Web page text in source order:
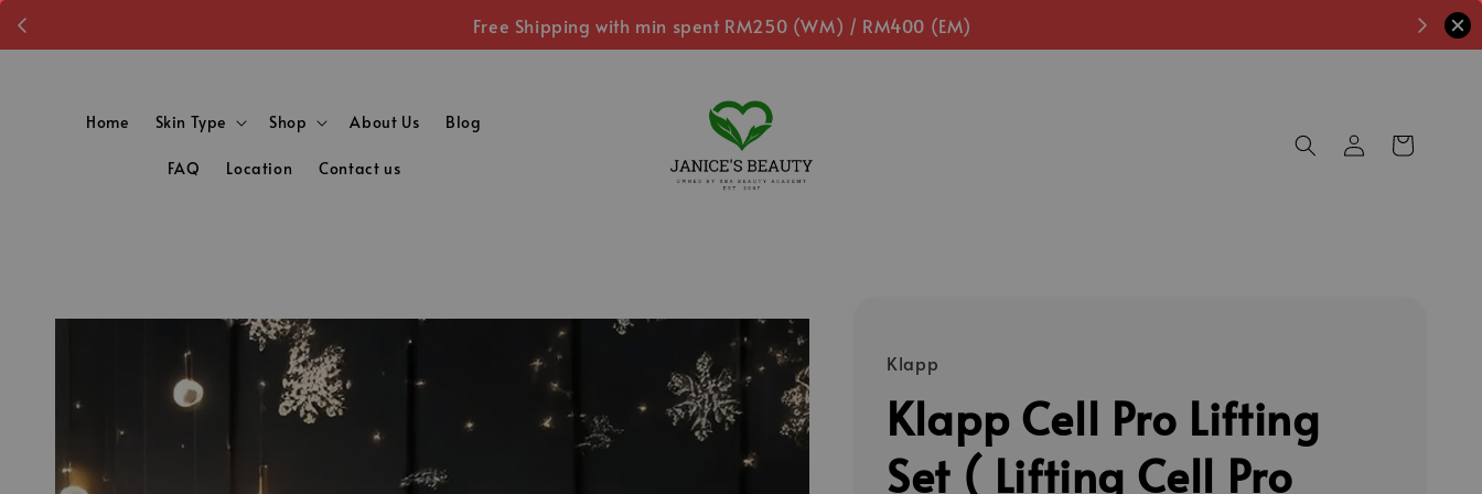
Free Shipping with min spent RM250 (WM) / RM400 (EM)
Home Skin Type Shop About Us Blog
FAQ Location Contact us
Klapp
Klapp Cell Pro Lifting
Set ( Lifting Cell Pro